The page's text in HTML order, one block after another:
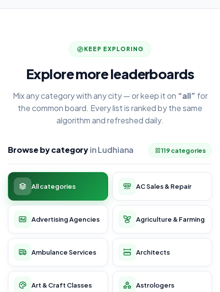
KEEP EXPLORING
Explore more leaderboards
Mix any category with any city — or keep it on “all” for
the common board. Every list is ranked by the same
algorithm and refreshed daily.
Browse by categoryin Ludhiana 119 categories
All categories AC Sales & Repair
Advertising Agencies Agriculture & Farming
Ambulance Services Architects
Art & Craft Classes Astrologers